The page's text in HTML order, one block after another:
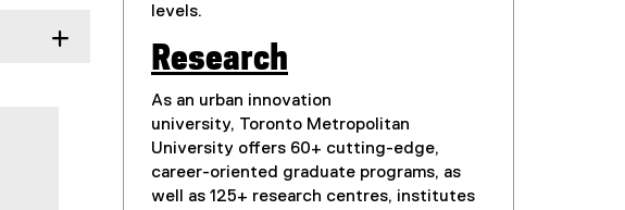
levels.
Research
As an urban innovation
university, Toronto Metropolitan
University offers 60+ cutting-edge,
career-oriented graduate programs, as
well as 125+ research centres, institutes